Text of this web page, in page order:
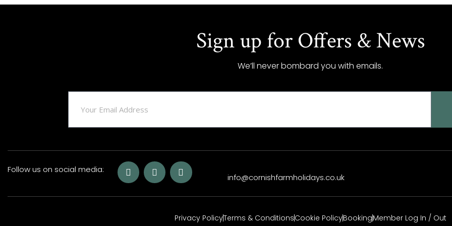
Sign up for Offers & News
We’ll never bombard you with emails.
Follow us on social media:
info@cornishfarmholidays.co.uk
Privacy PolicyTerms & ConditionsCookie PolicyBookingMember Log In / Out